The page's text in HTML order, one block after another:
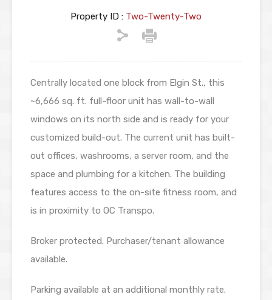
Property ID : Two-Twenty-Two
Centrally located one block from Elgin St., this
~6,666 sq. ft. full-floor unit has wall-to-wall
windows on its north side and is ready for your
customized build-out. The current unit has built-
out offices, washrooms, a server room, and the
space and plumbing for a kitchen. The building
features access to the on-site fitness room, and
is in proximity to OC Transpo.
Broker protected. Purchaser/tenant allowance
available.
Parking available at an additional monthly rate.